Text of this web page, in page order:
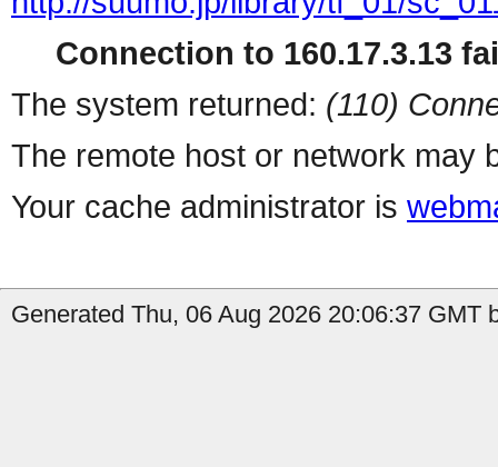
Connection to 160.17.3.13
The system returned: (110)
The remote host or network may
Your cache administrator is
Generated Thu, 06 Aug 2026 20:06:37